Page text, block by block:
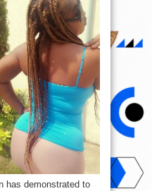
has demonstrated to